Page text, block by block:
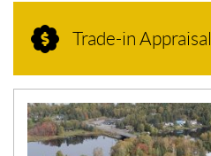
Trade-in Appraisal
N
E